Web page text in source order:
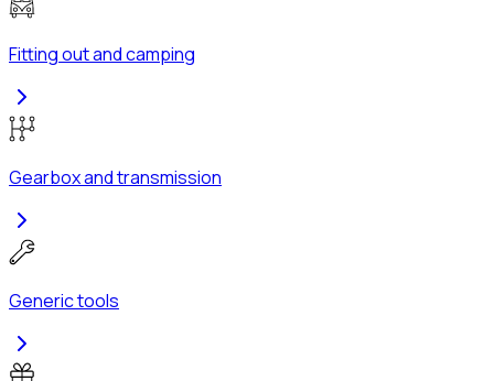
Fitting out and camping
Gearbox and transmission
Generic tools